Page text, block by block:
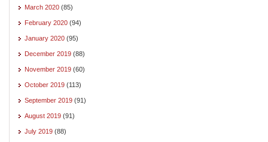
March 2020 (85)
February 2020 (94)
January 2020 (95)
December 2019 (88)
November 2019 (60)
October 2019 (113)
September 2019 (91)
August 2019 (91)
July 2019 (88)